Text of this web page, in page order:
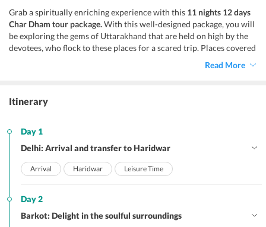
Grab a spiritually enriching experience with this 11 nights 12 days
Char Dham tour package.With this well-designed package, you will
be exploring the gems of Uttarakhand that are held on high by the
devotees, who flock to these places for a scared trip. Places covered
by this Chardham tour itinerary are sure to impart you an
experience like never before. In addition, with this sacred vacation
meals, and spiritual sightseeing, with some soulful activities.
Read More
Itinerary
Day 1
Delhi: Arrival and transfer to Haridwar
Arrival Haridwar Leisure Time
Day 2
Barkot: Delight in the soulful surroundings